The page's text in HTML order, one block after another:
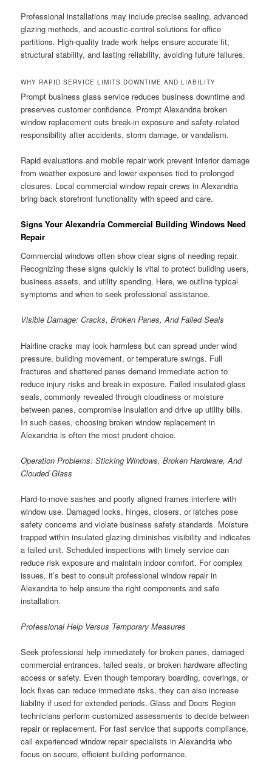
Professional installations may include precise sealing, advanced
glazing methods, and acoustic-control solutions for office
partitions. High-quality trade work helps ensure accurate fit,
structural stability, and lasting reliability, avoiding future failures.
WHY RAPID SERVICE LIMITS DOWNTIME AND LIABILITY
Prompt business glass service reduces business downtime and
preserves customer confidence. Prompt Alexandria broken
window replacement cuts break-in exposure and safety-related
responsibility after accidents, storm damage, or vandalism.
Rapid evaluations and mobile repair work prevent interior damage
from weather exposure and lower expenses tied to prolonged
closures. Local commercial window repair crews in Alexandria
bring back storefront functionality with speed and care.
Signs Your Alexandria Commercial Building Windows Need
Repair
Commercial windows often show clear signs of needing repair.
Recognizing these signs quickly is vital to protect building users,
business assets, and utility spending. Here, we outline typical
symptoms and when to seek professional assistance.
Visible Damage: Cracks, Broken Panes, And Failed Seals
Hairline cracks may look harmless but can spread under wind
pressure, building movement, or temperature swings. Full
fractures and shattered panes demand immediate action to
reduce injury risks and break-in exposure. Failed insulated-glass
seals, commonly revealed through cloudiness or moisture
between panes, compromise insulation and drive up utility bills.
In such cases, choosing broken window replacement in
Alexandria is often the most prudent choice.
Operation Problems: Sticking Windows, Broken Hardware, And
Clouded Glass
Hard-to-move sashes and poorly aligned frames interfere with
window use. Damaged locks, hinges, closers, or latches pose
safety concerns and violate business safety standards. Moisture
trapped within insulated glazing diminishes visibility and indicates
a failed unit. Scheduled inspections with timely service can
reduce risk exposure and maintain indoor comfort. For complex
issues, it’s best to consult professional window repair in
Alexandria to help ensure the right components and safe
installation.
Professional Help Versus Temporary Measures
Seek professional help immediately for broken panes, damaged
commercial entrances, failed seals, or broken hardware affecting
access or safety. Even though temporary boarding, coverings, or
lock fixes can reduce immediate risks, they can also increase
liability if used for extended periods. Glass and Doors Region
technicians perform customized assessments to decide between
repair or replacement. For fast service that supports compliance,
call experienced window repair specialists in Alexandria who
focus on secure, efficient building performance.